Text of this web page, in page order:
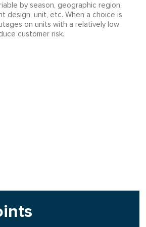
by season, geographic region,
design, unit, etc. When a choice is
on units with a relatively low
customer risk.